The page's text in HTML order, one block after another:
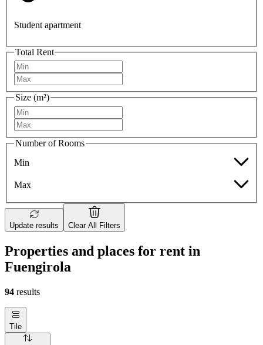
Student apartment
Total Rent
Size (m²)
Number of Rooms
Min
Max
Update results Clear All Filters
Properties and places for rent in
Fuengirola
94 results
Tile